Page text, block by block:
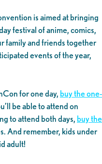
is aimed at bringing
festival of anime, comics,
family and friends together
events of the year,
for one day, buy the one-
be able to attend on
to attend both days, buy the
And remember, kids under
adult!